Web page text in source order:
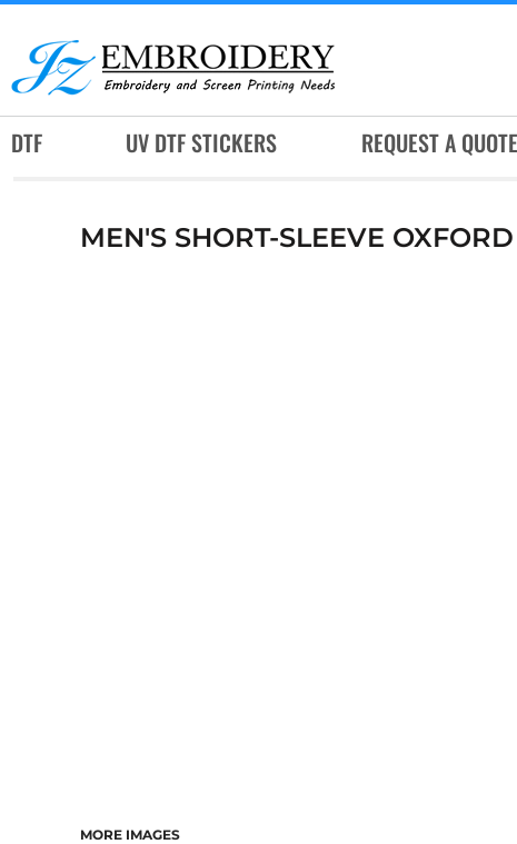
DTF UV DTF STICKERS REQUEST A QUOTE
MEN'S SHORT-SLEEVE
MORE IMAGES
DTF
UV DTF STICKERS
REQUEST A QUOTE
ABOUT